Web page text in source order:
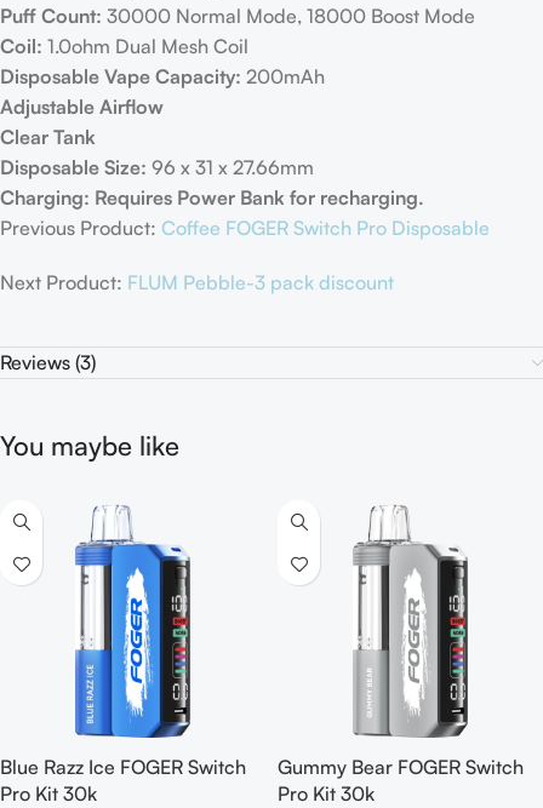
Puff Count: 30000 Normal Mode, 18000 Boost Mode
Coil: 1.0ohm Dual Mesh Coil
Disposable Vape Capacity: 200mAh
Adjustable Airflow
Clear Tank
Disposable Size: 96 x 31 x 27.66mm
Charging: Requires Power Bank for recharging.
Previous Product: Coffee FOGER Switch Pro Disposable
Next Product: FLUM Pebble-3 pack discount
Reviews (3)
You maybe like
Blue Razz Ice FOGER Switch
Pro Kit 30k
Gummy Bear FOGER Switch
Pro Kit 30k